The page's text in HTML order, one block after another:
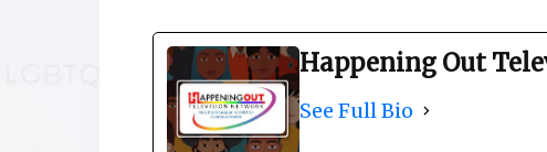
Happening Out
See Full Bio